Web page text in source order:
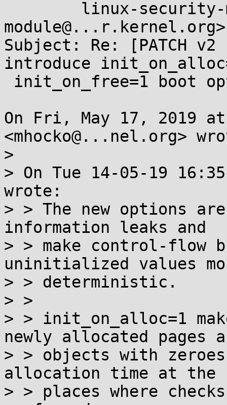
module@...r.kernel.org>
Subject: Re: [PATCH
introduce
On Fri, May 17, 2019 at
<mhocko@...nel.org>
>
> On Tue 14-05-19
wrote:
> > The new options
information leaks and
> > make control-flow
uninitialized values
> > deterministic.
> >
> > init_on_alloc=1
newly allocated pages
> > objects with
allocation time at the
> > places where checks